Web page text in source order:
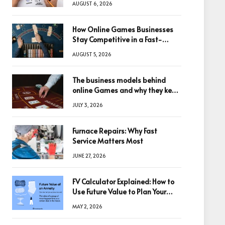
AUGUST 6, 2026
How Online Games Businesses
Stay Competitive in a Fast-
AUGUST 5, 2026
The business models behind
online Games and why they keep
JULY 3, 2026
Furnace Repairs: Why Fast
Service Matters Most
JUNE 27, 2026
FV Calculator Explained: How to
Use Future Value to Plan Your
MAY 2, 2026